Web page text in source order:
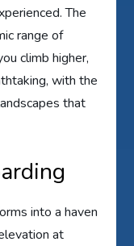
The
range of
climb higher,
with the
that
into a haven
at